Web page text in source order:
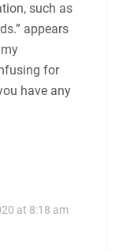
such as
appears
for
have any
at 8:18 am